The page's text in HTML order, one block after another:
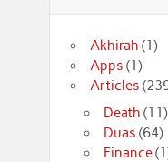
Akhirah (1)
Apps (1)
Articles
Death (11)
Duas (64)
Finance